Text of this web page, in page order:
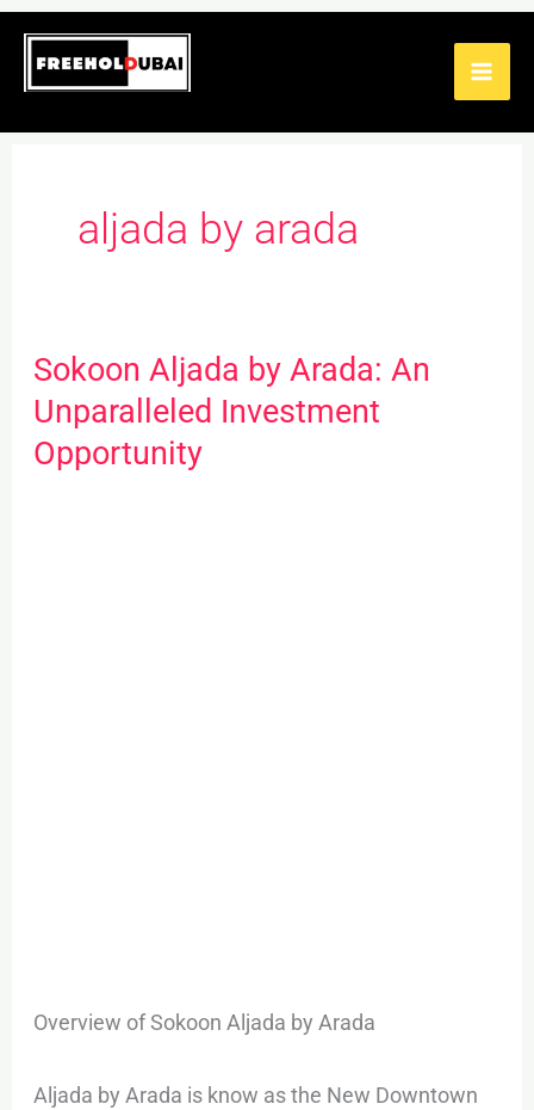
Skip
content
aljada by arada
Sokoon Aljada by Arada: An
Unparalleled Investment
Opportunity
Overview of Sokoon Aljada by Arada
Aljada by Arada is know as the New Downtown
Sokoon
Aljada
by
Arada: